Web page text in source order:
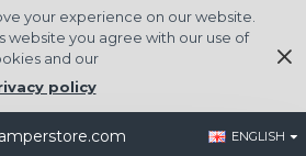
your experience on our website.
website you agree with our use of
and our
policy
ENGLISH